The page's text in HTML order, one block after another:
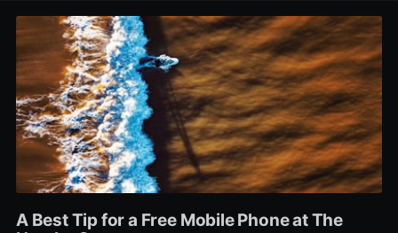
A Best Tip for a Free Mobile Phone at The